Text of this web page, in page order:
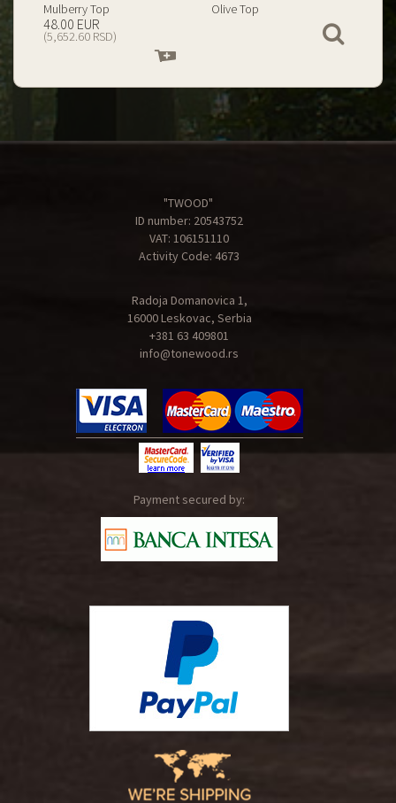
Spalted Burl Poplar Top
199.00 EUR
(23,434.74 RSD)
cart
Burl Poplar Top
cart
"TWOOD"
ID number: 20543752
VAT: 106151110
Activity Code: 4673
Radoja Domanovica 1,
16000 Leskovac, Serbia
+381 63 409801
info@tonewood.rs
Payment secured by: